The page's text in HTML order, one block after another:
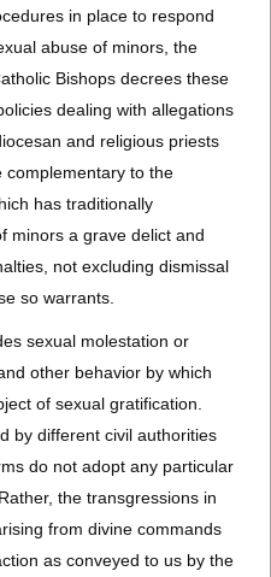
in place to respond
abuse of minors, the
Bishops decrees these
dealing with allegations
and religious priests
complementary to the
has traditionally
minors a grave delict and
not excluding dismissal
so warrants.
sexual molestation or
other behavior by which
of sexual gratification.
by different civil authorities
do not adopt any particular
the transgressions in
from divine commands
as conveyed to us by the